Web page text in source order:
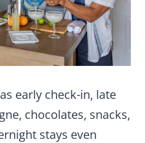
early check-in, late
chocolates, snacks,
stays even